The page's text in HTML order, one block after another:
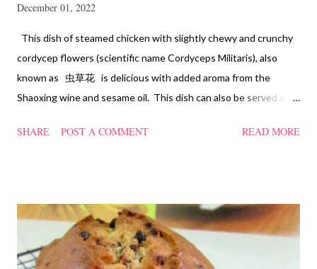
December 01, 2022
This dish of steamed chicken with slightly chewy and crunchy
cordycep flowers (scientific name Cordyceps Militaris), also
known as 虫草花 is delicious with added aroma from the
Shaoxing wine and sesame oil. This dish can also be served as
soup quite a while back. You can check it out 'here' . Steamed
sprinkle after chicken is cooked) 1.1/2 Tbsp Shaoxing wine 1.1/2
Tbsp sesame oil 1.1/2 Tbsp light soya sauce 1.1/2 Tbsp
cornflour 1/2 Tbsp oyster sauce 2 Tbsp water Method
SHARE POST A COMMENT READ MORE